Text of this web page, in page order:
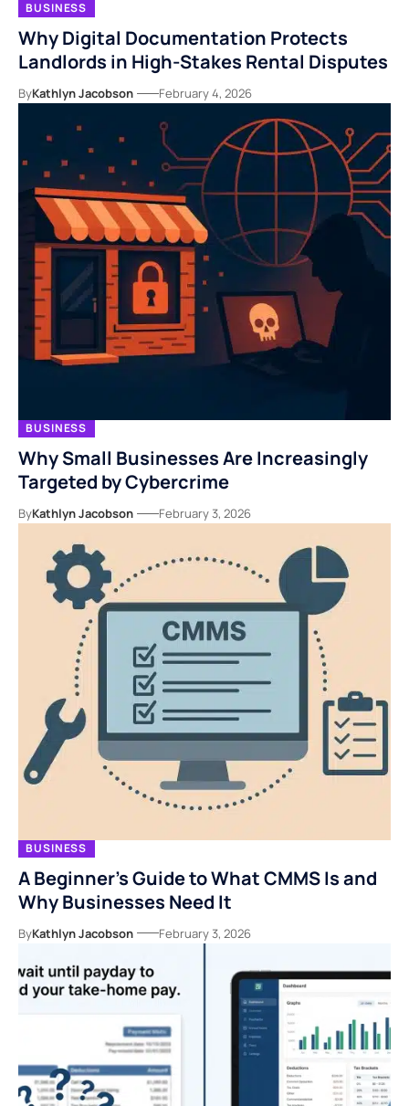
BUSINESS
Why Digital Documentation Protects
Landlords in High-Stakes Rental Disputes
ByKathlyn Jacobson February 4, 2026
BUSINESS
Why Small Businesses Are Increasingly
Targeted by Cybercrime
ByKathlyn Jacobson February 3, 2026
BUSINESS
A Beginner’s Guide to What CMMS Is and
Why Businesses Need It
ByKathlyn Jacobson February 3, 2026